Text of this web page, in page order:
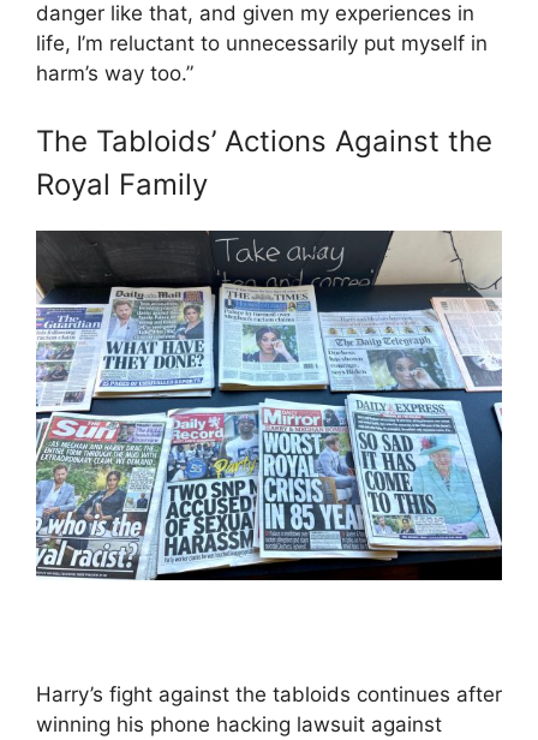
danger like that, and given my experiences in
life, I’m reluctant to unnecessarily put myself in
harm’s way too.”
The Tabloids’ Actions Against the
Royal Family
Harry’s fight against the tabloids continues after
winning his phone hacking lawsuit against